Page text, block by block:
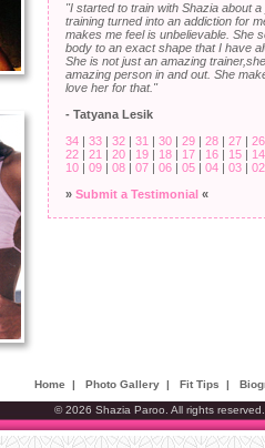
"I started to train with Shazia about
training turned into an addiction for
makes me feel is unbelievable. She
body to an exact shape that I have
She is not just an amazing
amazing person in and out. She
love her for that."
- Tatyana Lesik
34 | 33 | 32 | 31 | 30 | 29 | 28 | 27 | 26
22 | 21 | 20 | 19 | 18 | 17 | 16 | 15 | 14
10 | 09 | 08 | 07 | 06 | 05 | 04 | 03 | 02
» Submit a Testimonial «
Home | Photo Gallery | Fit Tips |
© 2026 Shazia Paroo. All rights